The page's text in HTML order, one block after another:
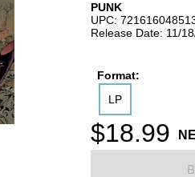
PUNK
UPC:
Release Date: 11/
Format:
LP
$18.99